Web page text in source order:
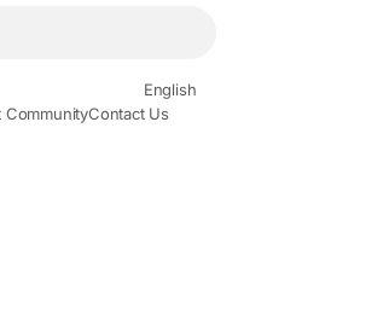
English
CommunityContact Us